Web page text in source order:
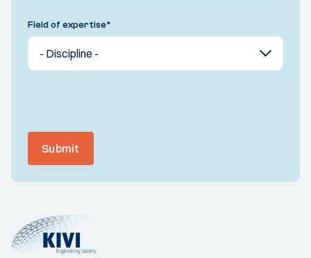
Field of expertise*
Submit